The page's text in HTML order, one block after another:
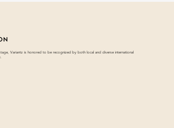
Variantz is honored to be recognized by both local and diverse international